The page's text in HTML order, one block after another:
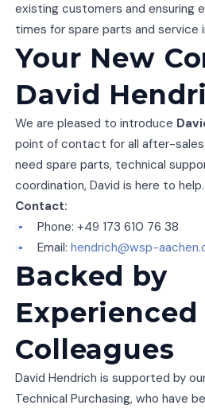
existing customers and ensuring
times for spare parts and service
Your New
David
We are pleased to introduce
point of contact for all after-
need spare parts, technical
coordination, David is here to help.
Contact:
Phone: +49 173 610 76 38
Email: hendrich@wsp-
Backed by
Experienced
Colleagues
David Hendrich is supported by
Technical Purchasing, who have